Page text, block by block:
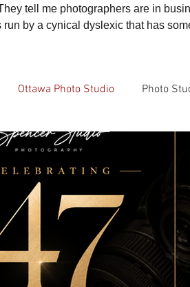
tell me photographers are in
by a cynical dyslexic that has
Ottawa Photo Studio Photo
Lighting FujiFilm X100 camera
Spencer Studio Ottawa
The Scenes Ottawa